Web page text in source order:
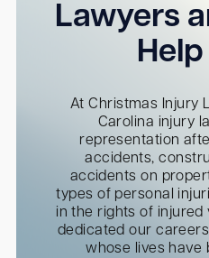
Lawyers
At Christmas Injury
Carolina injury
representation
accidents,
accidents on
types of personal
in the rights of
dedicated our
whose lives have